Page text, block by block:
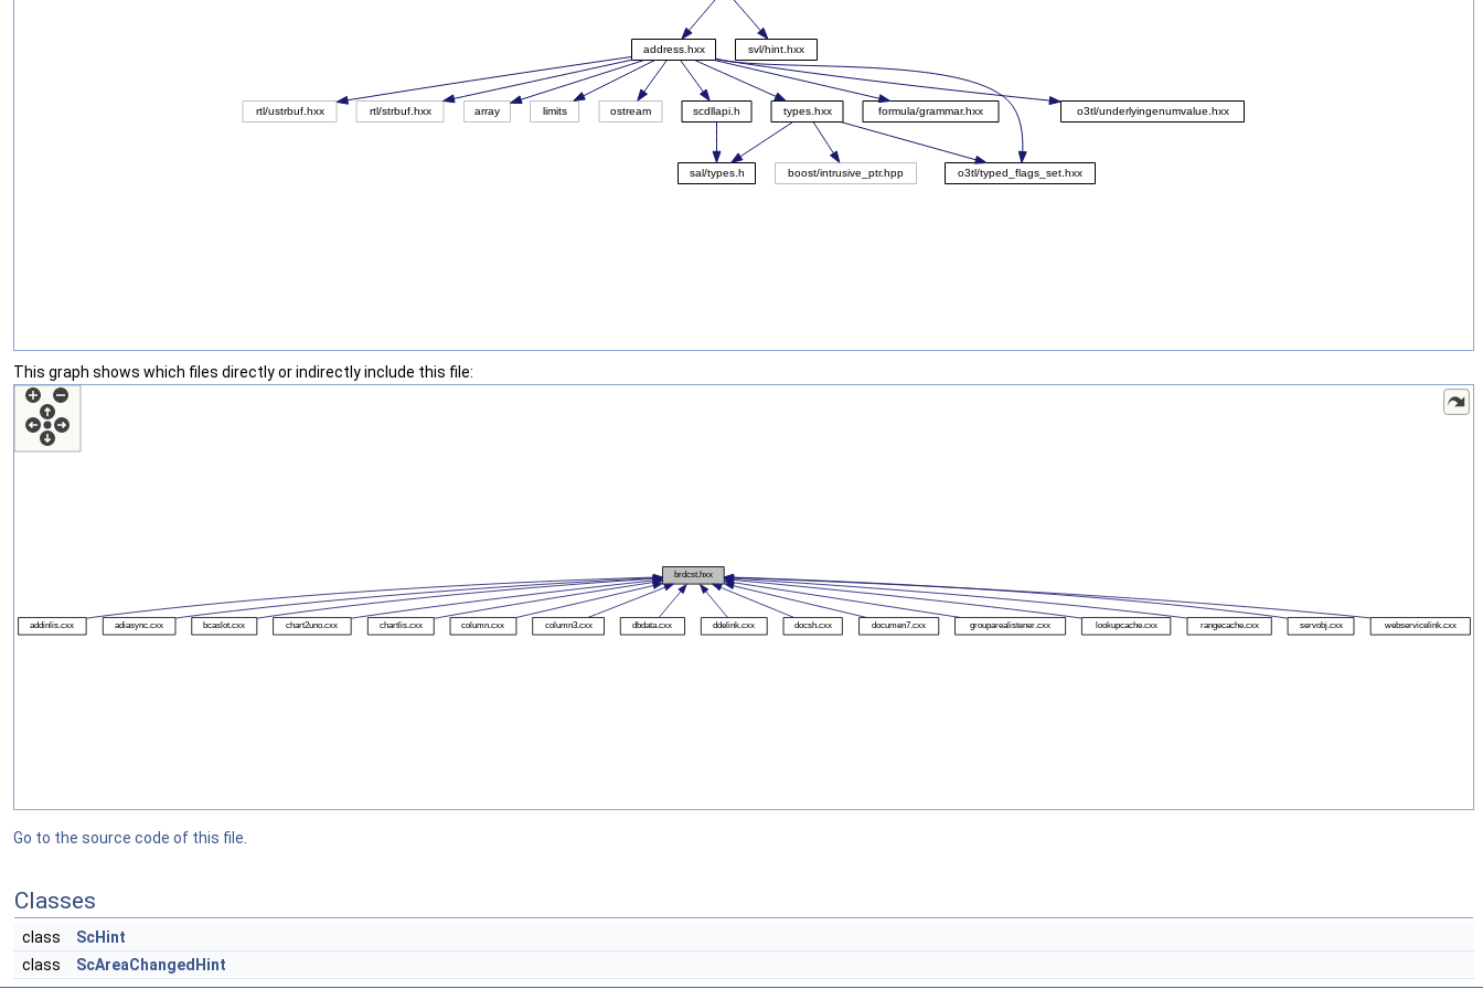
This graph shows which files directly or indirectly include this file:
Go to the source code of this file.
Classes
class
ScHint
class
ScAreaChangedHint